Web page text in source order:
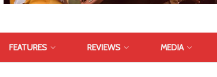
FEATURES REVIEWS MEDIA